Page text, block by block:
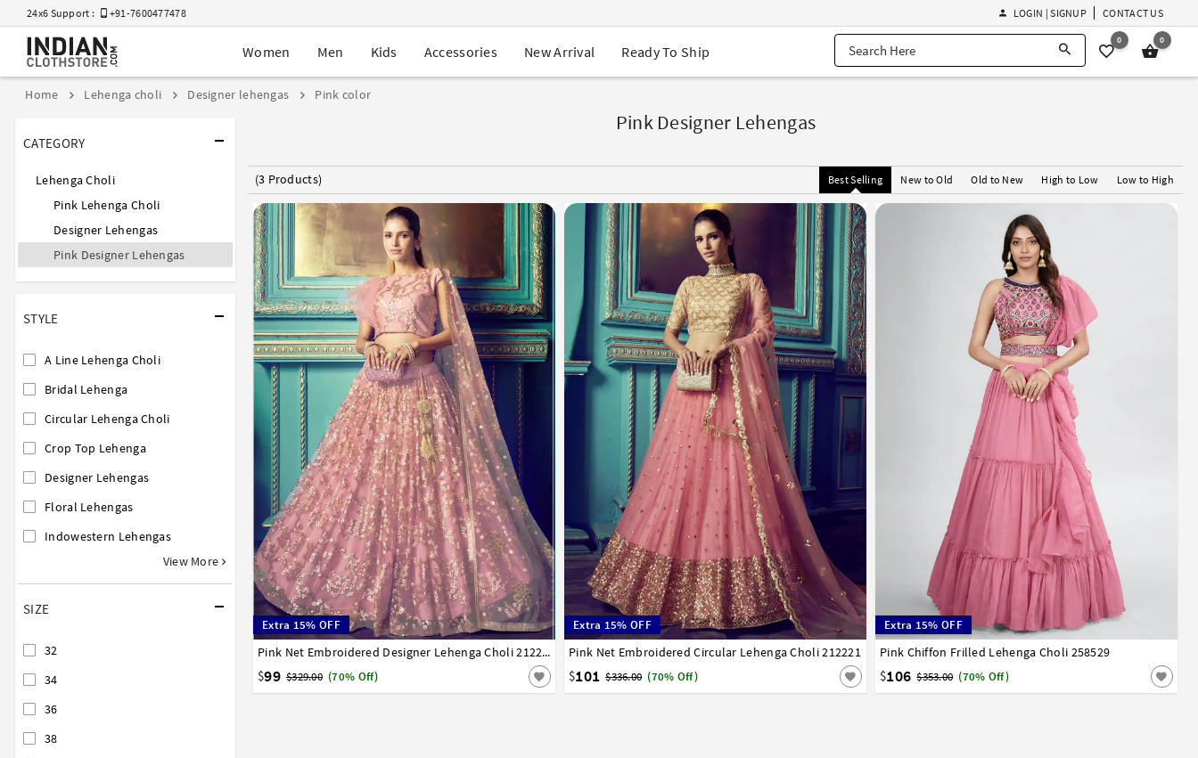
24x6 Support : +91-7600477478
Navratri Mega Sale | Up to 60% OFF
Buy 2 Get 1 FREE on Ethnic Wear
EXTRA : Buy 2 get 10% OFF , Buy 3 get 15% OFF
LOGIN | SIGNUP CONTACT US
Women Men Kids Accessories New Arrival Ready To Ship
0 0
Home Lehenga choli Designer lehengas Pink color
CATEGORY
Lehenga Choli
Pink Lehenga Choli
Designer Lehengas
Pink Designer Lehengas
STYLE
A Line Lehenga Choli
Bridal Lehenga
Circular Lehenga Choli
Crop Top Lehenga
Designer Lehengas
Floral Lehengas
Indowestern Lehengas
View More
SIZE
32
34
36
38
Pink Designer Lehengas
(3 Products) Best Selling New to Old Old to New High to Low Low to High
Extra 15% OFF
Pink Net Embroidered Designer Lehenga Choli 212213
$99 $329.00 (70% Off)
32 34 36 38 40 42
Extra 15% OFF
Pink Net Embroidered Circular Lehenga Choli 212221
$101 $336.00 (70% Off)
32 34 36 38 40 42
Extra 15% OFF
Pink Chiffon Frilled Lehenga Choli 258529
$106 $353.00 (70% Off)
32 34 36 38 40 42